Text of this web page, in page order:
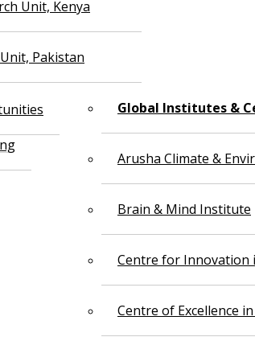
Unit, Kenya
Pakistan
Global Institutes &
Arusha Climate &
Brain & Mind Institute
Centre for Innovation
Centre of Excellence